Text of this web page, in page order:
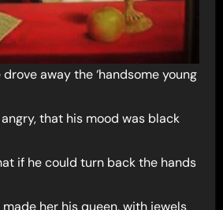
away the ‘handsome young
that his mood was black
if he could turn back the hands